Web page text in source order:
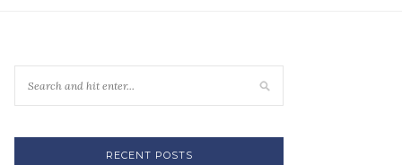
RECENT POSTS